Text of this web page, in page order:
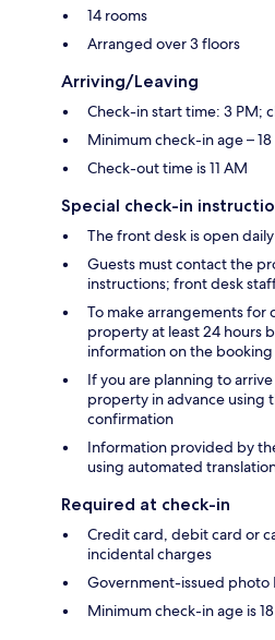
14 rooms
Arranged over 3 floors
Arriving/Leaving
Check-in start time: 3 PM;
Minimum check-in age – 18
Check-out time is 11 AM
Special check-in
The front desk is open
Guests must contact the
instructions; front desk
To make arrangements for
property at least 24 hours
information on the
If you are planning to
property in advance using
confirmation
Information provided by
using automated
Required at check-in
Credit card, debit card or
incidental charges
Government-issued photo
Minimum check-in age is 18